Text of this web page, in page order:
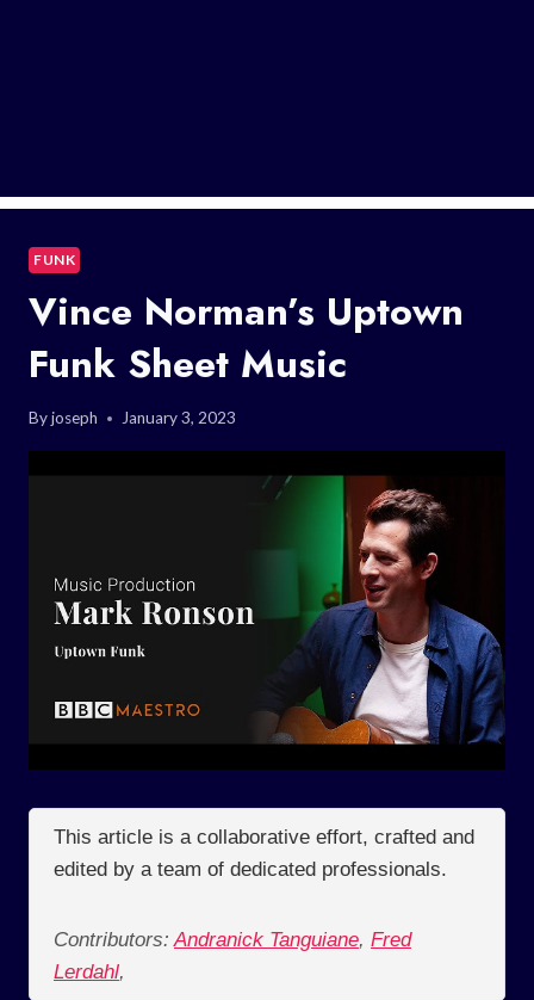
FUNK
Vince Norman’s Uptown
Funk Sheet Music
Byjoseph January 3, 2023
This article is a collaborative effort, crafted and
edited by a team of dedicated professionals.
Contributors: Andranick Tanguiane, Fred
Lerdahl,